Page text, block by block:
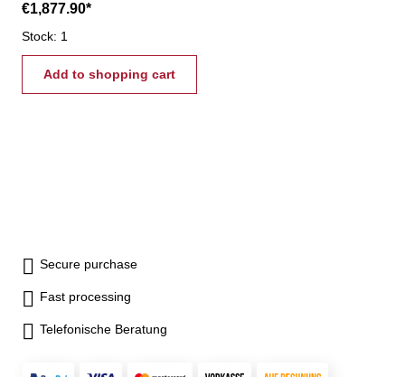
purpose machines- with pull-
down mechanism - cycle
speed 1,5 s - clamping stroke
up to 8 mm - capacity from 0-
4000 kg/cm²
€1,877.90*
Stock: 1
Add to shopping cart
Secure purchase
Fast processing
Telefonische Beratung